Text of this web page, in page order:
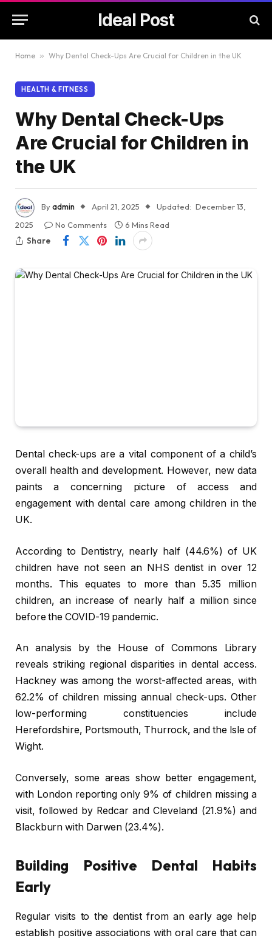
Ideal Post
Home » Why Dental Check-Ups Are Crucial for Children in the UK
HEALTH & FITNESS
Why Dental Check-Ups
Are Crucial for Children in
the UK
Byadmin April 21, 2025 Updated: December 13,
2025
No Comments
6 Mins Read
Share
Dental check-ups are a vital component of a child’s
overall health and development. However, new data
paints a concerning picture of access and
engagement with dental care among children in the
UK.
According to Dentistry, nearly half (44.6%) of UK
children have not seen an NHS dentist in over 12
months. This equates to more than 5.35 million
children, an increase of nearly half a million since
before the COVID-19 pandemic.
An analysis by the House of Commons Library
reveals striking regional disparities in dental access.
Hackney was among the worst-affected areas, with
62.2% of children missing annual check-ups. Other
low-performing constituencies include
Herefordshire, Portsmouth, Thurrock, and the Isle of
Wight.
Conversely, some areas show better engagement,
with London reporting only 9% of children missing a
visit, followed by Redcar and Cleveland (21.9%) and
Blackburn with Darwen (23.4%).
Building Positive Dental Habits
Early
Regular visits to the dentist from an early age help
establish positive associations with oral care that can